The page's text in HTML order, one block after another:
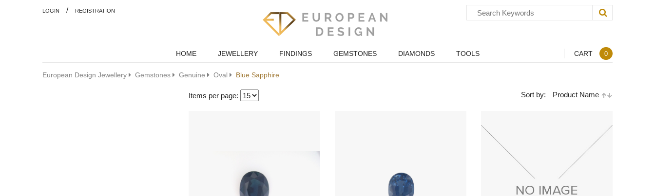
LOGIN / REGISTRATION
HOME JEWELLERY FINDINGS GEMSTONES DIAMONDS TOOLS CART 0
European Design Jewellery Gemstones Genuine Oval Blue Sapphire
Items per page: Sort by: Product Name